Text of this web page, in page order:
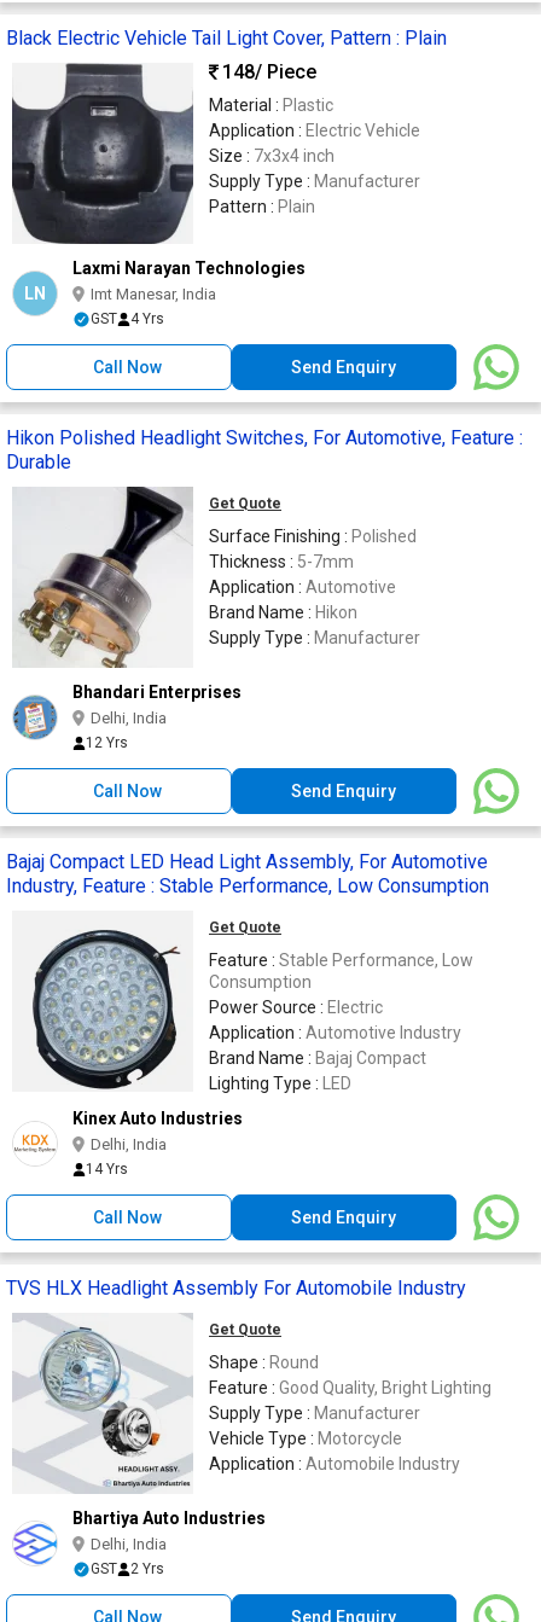
Black Electric Vehicle Tail Light Cover, Pattern : Plain
148/ Piece
Material : Plastic
Application : Electric Vehicle
Size : 7x3x4 inch
Supply Type : Manufacturer
Pattern : Plain
LN
Laxmi Narayan Technologies
Imt Manesar, India
GST 4 Yrs
Call Now Send Enquiry
Hikon Polished Headlight Switches, For Automotive, Feature :
Durable
Get Quote
Surface Finishing : Polished
Thickness : 5-7mm
Application : Automotive
Brand Name : Hikon
Supply Type : Manufacturer
Bhandari Enterprises
Delhi, India
12 Yrs
Call Now Send Enquiry
Bajaj Compact LED Head Light Assembly, For Automotive
Industry, Feature : Stable Performance, Low Consumption
Get Quote
Feature : Stable Performance, Low
Consumption
Power Source : Electric
Application : Automotive Industry
Brand Name : Bajaj Compact
Lighting Type :
LED
Kinex Auto Industries
Delhi, India
14 Yrs
Call Now Send Enquiry
TVS HLX Headlight Assembly For Automobile Industry
Get Quote
Shape : Round
Feature : Good Quality, Bright Lighting
Supply Type : Manufacturer
Vehicle Type : Motorcycle
Application : Automobile Industry
Bhartiya Auto Industries
Delhi, India
GST 2 Yrs
Call Now Send Enquiry